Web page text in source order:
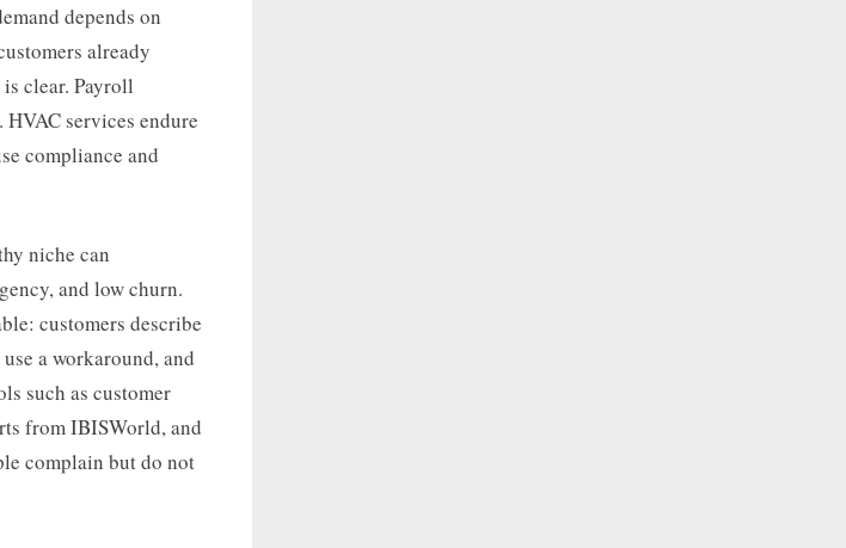
depends on
already
clear. Payroll
HVAC services endure
compliance and
niche can
and low churn.
customers describe
a workaround, and
such as customer
from IBISWorld, and
complain but do not